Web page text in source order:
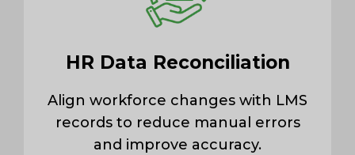
HR Data Reconciliation
Align workforce changes with LMS
records to reduce manual errors
and improve accuracy.